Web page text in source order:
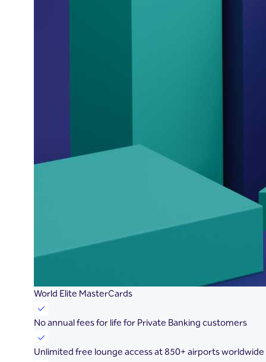
World Elite MasterCards
No annual fees for life for Private Banking customers
Unlimited free lounge access at 850+ airports worldwide